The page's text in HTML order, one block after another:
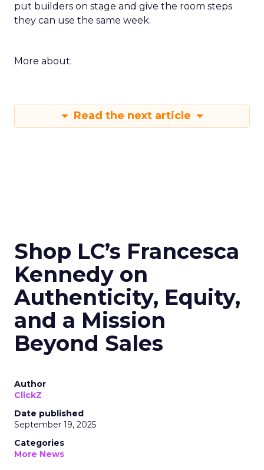
put builders on stage and give the room steps
they can use the same week.
More about:
Read the next article
Shop LC’s Francesca
Kennedy on
Authenticity, Equity,
and a Mission
Beyond Sales
Author
ClickZ
Date published
September 19, 2025
Categories
More News